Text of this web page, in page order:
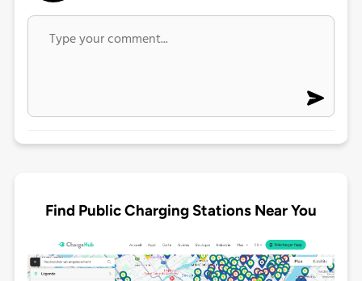
Find Public Charging Stations Near You